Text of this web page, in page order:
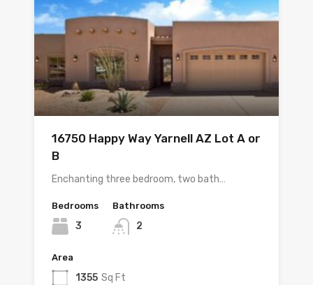
16750 Happy Way Yarnell AZ Lot A or
B
Enchanting three bedroom, two bath…
Bedrooms
3
Bathrooms
2
Area
1355 Sq Ft